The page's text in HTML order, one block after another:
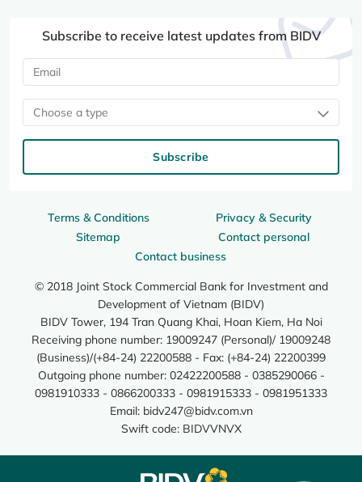
Terms & Conditions
Privacy & Security
Sitemap
Contact personal
Contact business
© 2018 Joint Stock Commercial Bank for Investment and
Development of Vietnam (BIDV)
BIDV Tower, 194 Tran Quang Khai, Hoan Kiem, Ha Noi
Receiving phone number: 19009247 (Personal)/ 19009248
(Business)/(+84-24) 22200588 - Fax: (+84-24) 22200399
Outgoing phone number: 02422200588 - 0385290066 -
0981910333 - 0866200333 - 0981915333 - 0981951333
Email: bidv247@bidv.com.vn
Swift code: BIDVVNVX
Subscribe to receive latest updates from BIDV
Choose a type
Subscribe